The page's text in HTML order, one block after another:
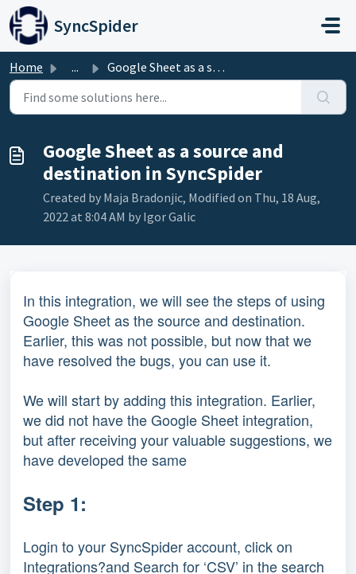
Skip to main content
SyncSpider
Home ... Google Sheet as a source and destination in SyncSpider
Google Sheet as a source and
destination in SyncSpider
Created by Maja Bradonjic, Modified on Thu, 18 Aug,
2022 at 8:04 AM by Igor Galic
In this integration, we will see the steps of using
Google Sheet as the source and destination.
Earlier, this was not possible, but now that we
have resolved the bugs, you can use it.
We will start by adding this integration. Earlier,
we did not have the Google Sheet integration,
but after receiving your valuable suggestions, we
have developed the same
Step 1:
Login to your SyncSpider account, click on
Integrations?and Search for ‘CSV’ in the search